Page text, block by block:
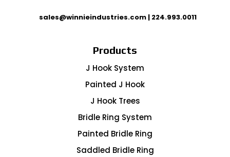
sales@winnieindustries.com| 224.993.0011
Products
J Hook System
Painted J Hook
J Hook Trees
Bridle Ring System
Painted Bridle Ring
Saddled Bridle Ring